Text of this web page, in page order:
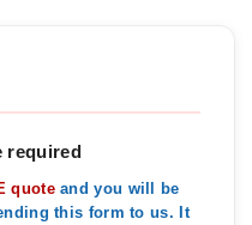
required
quoteand you will be
this form to us. It